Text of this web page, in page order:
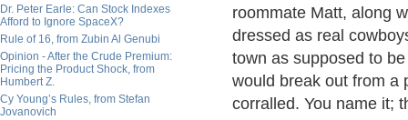
Dr. Peter Earle: Can Stock Indexes
Afford to Ignore SpaceX?
Rule of 16, from Zubin Al Genubi
Opinion - After the Crude Premium:
Pricing the Product Shock, from
Humbert Z.
Cy Young’s Rules, from Stefan
Jovanovich
roommate Matt, along
dressed as real
town as supposed to
would break out from a
corralled. You name it;